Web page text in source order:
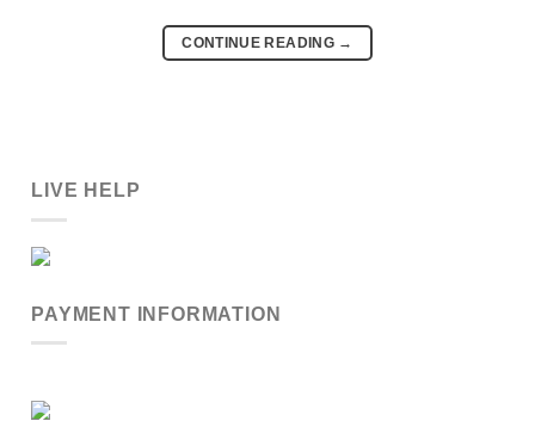
CONTINUE READING →
LIVE HELP
PAYMENT INFORMATION